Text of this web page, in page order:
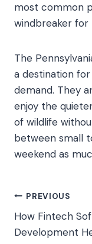
most common
windbreaker for
The
a destination
demand. They
enjoy the
of wildlife
between small
weekend as
Post
PREVIOUS
How Fintech
Development